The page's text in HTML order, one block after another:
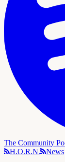
The Community
H.O.R.N.
News